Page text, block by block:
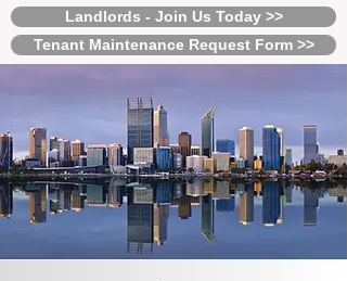
Landlords - Join Us Today >>
Tenant Maintenance Request Form >>